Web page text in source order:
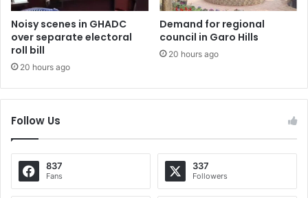
Noisy scenes in GHADC
over separate electoral
roll bill
20 hours ago
Demand for regional
council in Garo Hills
20 hours ago
Follow Us
837
Fans
337
Followers